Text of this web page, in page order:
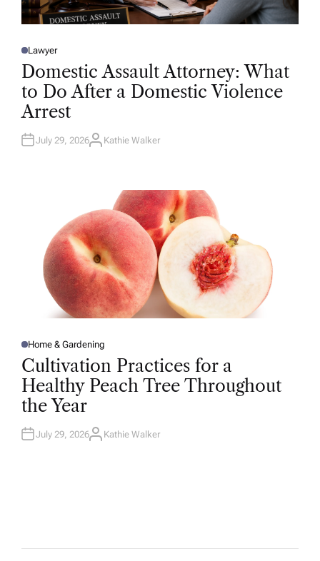
P
O
E
D
N
Lawyer
Domestic Assault Attorney: What
to Do After a Domestic Violence
Arrest
July 29, 2026A
Kathie Walker
P
O
S
T
E
D
I
N
Home & Gardening
Cultivation Practices for a
Healthy Peach Tree Throughout
the Year
July 29, 2026A
Kathie Walker